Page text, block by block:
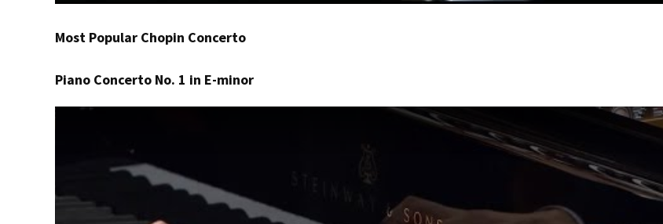
Most Popular Chopin Concerto
Piano Concerto No. 1 in E-minor